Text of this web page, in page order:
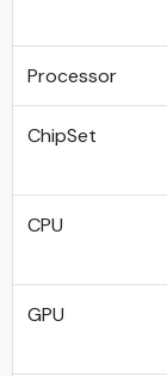
Processor
ChipSet
CPU
GPU